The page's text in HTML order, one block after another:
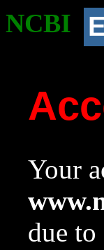
NCBI
Your
due